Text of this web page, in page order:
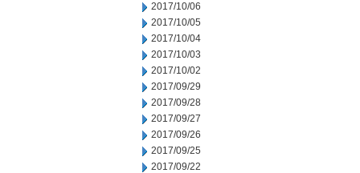
2017/10/06
2017/10/05
2017/10/04
2017/10/03
2017/10/02
2017/09/29
2017/09/28
2017/09/27
2017/09/26
2017/09/25
2017/09/22